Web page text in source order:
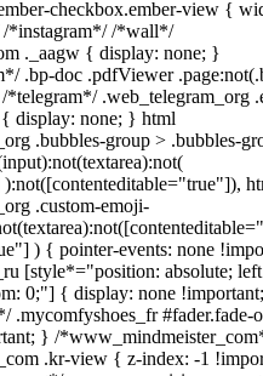
checkbox.ember-view {
*instagram*/ /*wall*/
._aagw { display: none; }
.bp-doc .pdfViewer
.web_telegram_org
display: none; } html
.bubbles-group > .bubbles-
.custom-emoji-
) { pointer-events: none
[style*="position: absolute;
0;"] { display: none
.mycomfyshoes_fr #fader.fade-
} /
.kr-view { z-index: -1